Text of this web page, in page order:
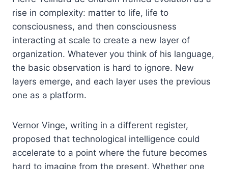
rise in complexity: matter to life, life to
consciousness, and then consciousness
interacting at scale to create a new layer of
organization. Whatever you think of his language,
the basic observation is hard to ignore. New
layers emerge, and each layer uses the previous
one as a platform.
Vernor Vinge, writing in a different register,
proposed that technological intelligence could
accelerate to a point where the future becomes
hard to imagine from the present. Whether one